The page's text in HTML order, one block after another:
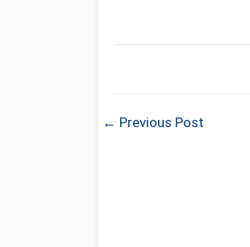
← Previous Post